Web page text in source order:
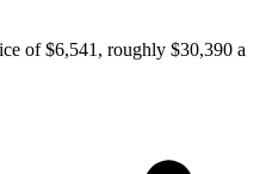
of $6,541, roughly $30,390 a